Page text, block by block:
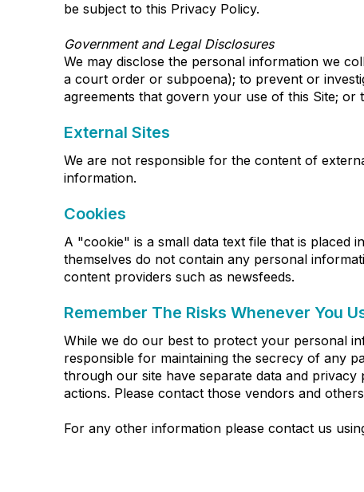
be subject to this Privacy Policy.
Government and Legal Disclosures
We may disclose the personal information we
a court order or subpoena); to prevent or
agreements that govern your use of this Site;
External Sites
We are not responsible for the content of
information.
Cookies
A "cookie" is a small data text file that is placed
themselves do not contain any personal
content providers such as newsfeeds.
Remember The Risks Whenever You
While we do our best to protect your personal
responsible for maintaining the secrecy of any
through our site have separate data and
actions. Please contact those vendors and
For any other information please contact us